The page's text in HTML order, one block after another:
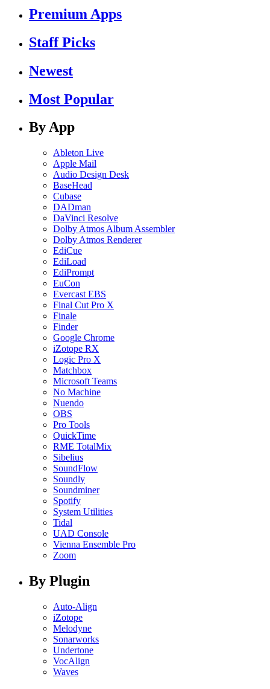
Premium Apps
Staff Picks
Newest
Most Popular
By App
Ableton Live
Apple Mail
Audio Design Desk
BaseHead
Cubase
DADman
DaVinci Resolve
Dolby Atmos Album Assembler
Dolby Atmos Renderer
EdiCue
EdiLoad
EdiPrompt
EuCon
Evercast EBS
Final Cut Pro X
Finale
Finder
Google Chrome
iZotope RX
Logic Pro X
Matchbox
Microsoft Teams
No Machine
Nuendo
OBS
Pro Tools
QuickTime
RME TotalMix
Sibelius
SoundFlow
Soundly
Soundminer
Spotify
System Utilities
Tidal
UAD Console
Vienna Ensemble Pro
Zoom
By Plugin
Auto-Align
iZotope
Melodyne
Sonarworks
Undertone
VocAlign
Waves